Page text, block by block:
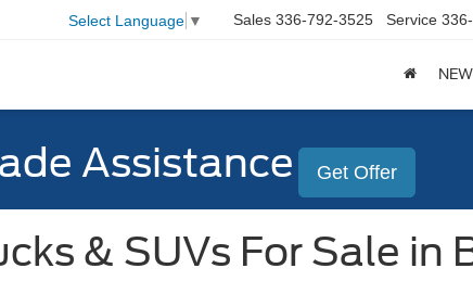
Select Language ▼ Sales 336-792-3525 Service
NEW
Assistance Get Offer
& SUVs For Sale in